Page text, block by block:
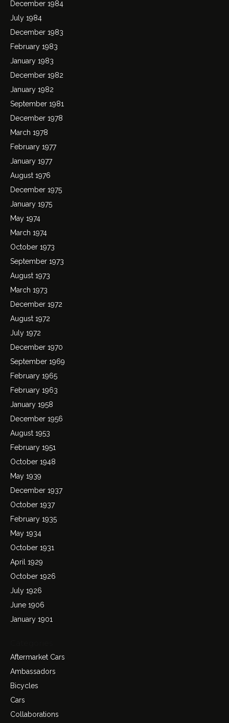
December 1984
July 1984
December 1983
February 1983
January 1983
December 1982
January 1982
September 1981
December 1978
March 1978
February 1977
January 1977
August 1976
December 1975
January 1975
May 1974
March 1974
October 1973
September 1973
August 1973
March 1973
December 1972
August 1972
July 1972
December 1970
September 1969
February 1965
February 1963
January 1958
December 1956
August 1953
February 1951
October 1948
May 1939
December 1937
October 1937
February 1935
May 1934
October 1931
April 1929
October 1926
July 1926
June 1906
January 1901
Aftermarket Cars
Ambassadors
Bicycles
Cars
Collaborations